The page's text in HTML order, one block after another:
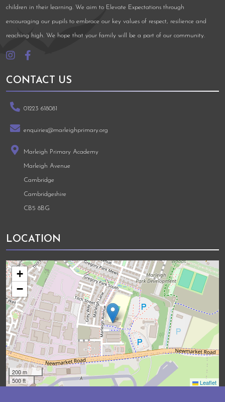
children in their learning. We aim to Elevate Expectations through
encouraging our pupils to embrace our key values of respect, resilience and
reaching high. We hope that your family will be a part of our community.
CONTACT US
01223 618081
enquiries@marleighprimary.org
Marleigh Primary Academy
Marleigh Avenue
Cambridge
Cambridgeshire
CB5 8BG
LOCATION
+
−
200 m
500 ft
Leaflet